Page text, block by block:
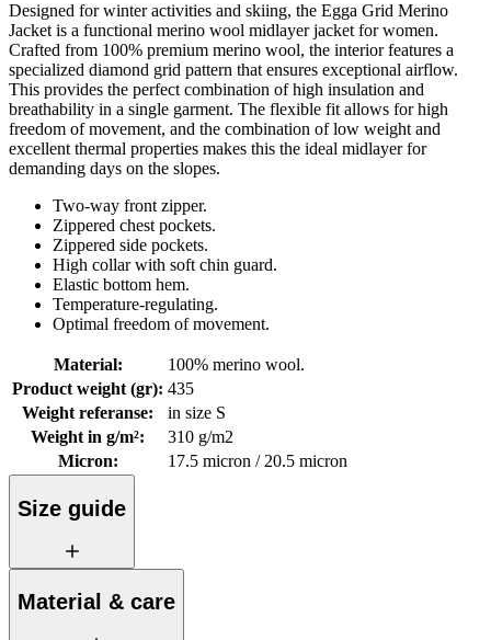
Designed for winter activities and skiing, the Egga Grid Merino
Jacket is a functional merino wool midlayer jacket for women.
Crafted from 100% premium merino wool, the interior features a
specialized diamond grid pattern that ensures exceptional airflow.
This provides the perfect combination of high insulation and
breathability in a single garment. The flexible fit allows for high
freedom of movement, and the combination of low weight and
excellent thermal properties makes this the ideal midlayer for
demanding days on the slopes.
Two-way front zipper.
Zippered chest pockets.
Zippered side pockets.
High collar with soft chin guard.
Elastic bottom hem.
Temperature-regulating.
Optimal freedom of movement.
Material:
100% merino wool.
Product weight (gr): 435
Weight referanse:
in size S
Weight in g/m²:
310 g/m2
Micron: 17.5 micron / 20.5 micron
Size guide
Material & care